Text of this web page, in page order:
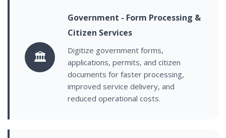
🏛️
Government - Form Processing &
Citizen Services
Digitize government forms,
applications, permits, and citizen
documents for faster processing,
improved service delivery, and
reduced operational costs.